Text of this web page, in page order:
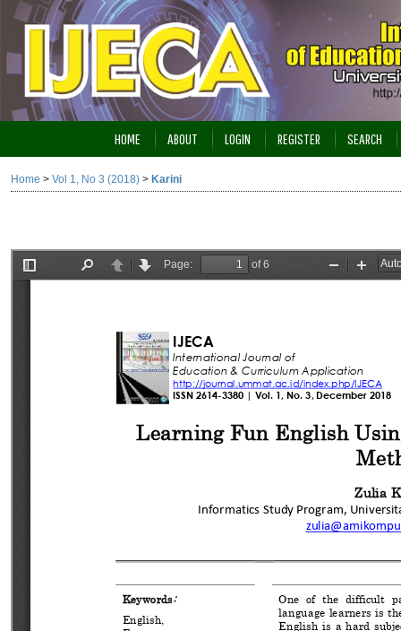
HOME ABOUT LOGIN REGISTER SEARCH
Home > Vol 1, No 3 (2018) > Karini